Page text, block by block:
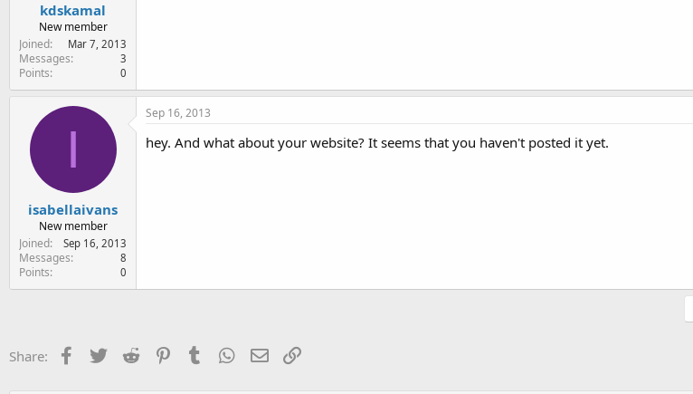
kdskamal
New member
Joined
Mar 7, 2013
Messages 3
Points 0
I
isabellaivans
New member
Joined
Sep 16, 2013
Messages 8
Points 0
Sep 16, 2013
hey. And what about your website? It seems that you haven't posted it yet.
Share: Facebook
TwitterReddit PinterestTumblr WhatsApp
EmailLink